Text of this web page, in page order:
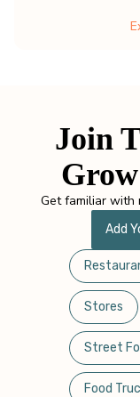
Join
Get familiar with
Add
Stores
Street
Food